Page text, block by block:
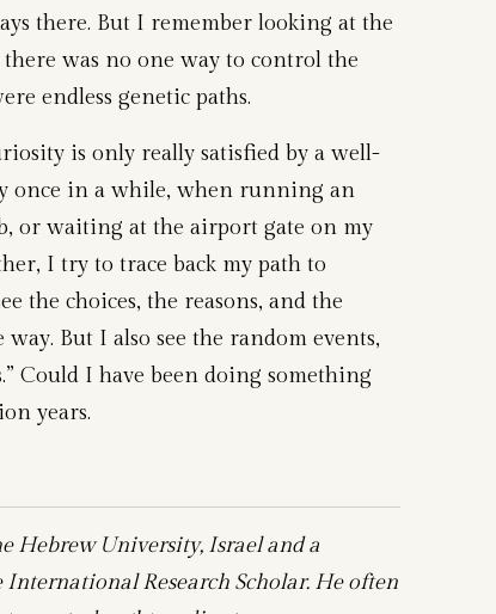
there. But I remember looking at the
was no one way to control the
endless genetic paths.
is only really satisfied by a well-
once in a while, when running an
or waiting at the airport gate on my
I try to trace back my path to
the choices, the reasons, and the
But I also see the random events,
Could I have been doing something
years.
Hebrew University, Israel and a
Research Scholar. He often